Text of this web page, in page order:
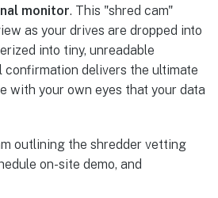
monitor. This "shred cam"
as your drives are dropped into
into tiny, unreadable
confirmation delivers the ultimate
with your own eyes that your data